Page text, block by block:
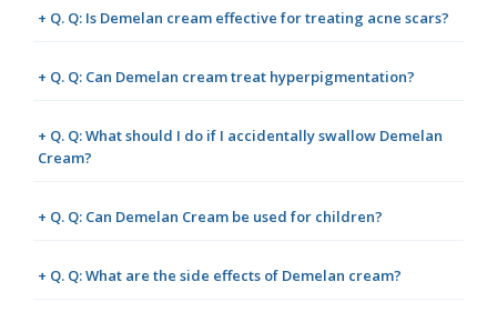
+ Q. Q: Is Demelan cream effective for treating acne scars?
+ Q. Q: Can Demelan cream treat hyperpigmentation?
+ Q. Q: What should I do if I accidentally swallow Demelan
Cream?
+ Q. Q: Can Demelan Cream be used for children?
+ Q. Q: What are the side effects of Demelan cream?